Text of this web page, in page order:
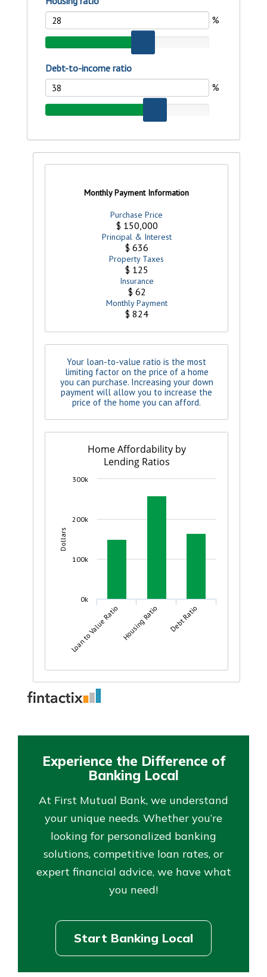
Experience the Difference of
Banking Local
At First Mutual Bank, we understand
your unique needs. Whether you’re
looking for personalized banking
solutions, competitive loan rates, or
expert financial advice, we have what
you need!
Start Banking Local